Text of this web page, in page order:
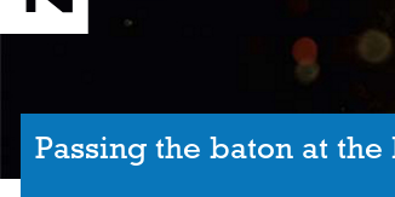
Passing the baton at